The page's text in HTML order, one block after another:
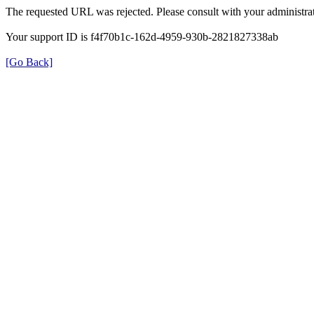
The requested URL was rejected. Please consult with your
Your support ID is f4f70b1c-162d-4959-930b-2821827338ab
[Go Back]